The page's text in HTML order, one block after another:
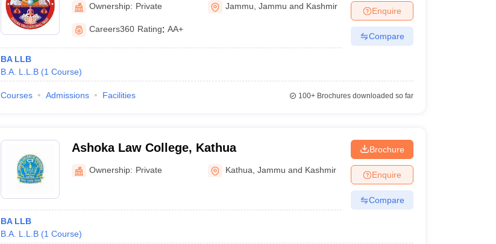
Ownership: Private Jammu ,Jammu and Kashmir
Careers360 Rating: AA+
BA LLB
B.A. L.L.B (1 Course)
Enquire
Compare
Courses Admissions Facilities 100+Brochures downloaded so far
Ashoka Law College, Kathua
Ownership: Private Kathua ,Jammu and Kashmir
BA LLB
B.A. L.L.B (1 Course)
Brochure
Enquire
Compare